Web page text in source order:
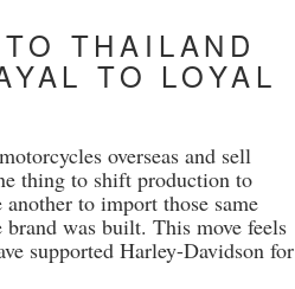
THAILAND
TO LOYAL
overseas and sell
thing to shift production to
to import those same
was built. This move feels
supported Harley-Davidson for